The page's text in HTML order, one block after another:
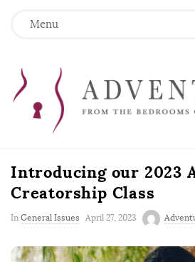
Menu
Introducing our 2023
Creatorship Class
In General Issues
P
b
April 27, 2023